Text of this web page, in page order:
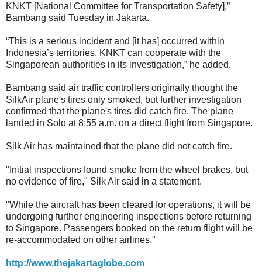
KNKT [National Committee for Transportation Safety],”
Bambang said Tuesday in Jakarta.
“This is a serious incident and [it has] occurred within
Indonesia’s territories. KNKT can cooperate with the
Singaporean authorities in its investigation,” he added.
Bambang said air traffic controllers originally thought the
SilkAir plane's tires only smoked, but further investigation
confirmed that the plane's tires did catch fire. The plane
landed in Solo at 8:55 a.m. on a direct flight from Singapore.
Silk Air has maintained that the plane did not catch fire.
"Initial inspections found smoke from the wheel brakes, but
no evidence of fire," Silk Air said in a statement.
"While the aircraft has been cleared for operations, it will be
undergoing further engineering inspections before returning
to Singapore. Passengers booked on the return flight will be
re-accommodated on other airlines."
http://www.thejakartaglobe.com